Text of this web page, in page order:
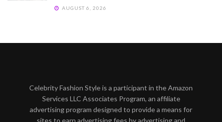
AUGUST 6, 2026
Celebrity Fashion Style is a participant in the Amazon
Services LLC Associates Program, an affiliate
advertising program designed to provide a means for
sites to earn advertising fees by advertising and